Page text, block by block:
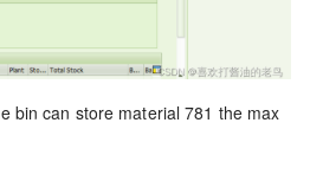
bin can store material 781 the max